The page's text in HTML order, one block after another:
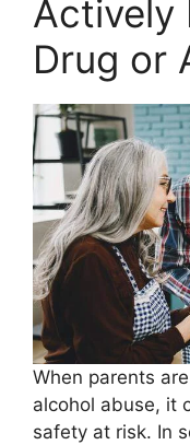
Actively
Drug or
When parents
alcohol abuse, it
safety at risk. In